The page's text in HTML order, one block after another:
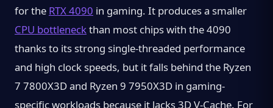
for the RTX 4090 in gaming. It produces a smaller
CPU bottleneckthan most chips with the 4090
thanks to its strong single-threaded performance
and high clock speeds, but it falls behind the Ryzen
7 7800X3D and Ryzen 9 7950X3D in gaming-
specific workloads because it lacks 3D V-Cache. For